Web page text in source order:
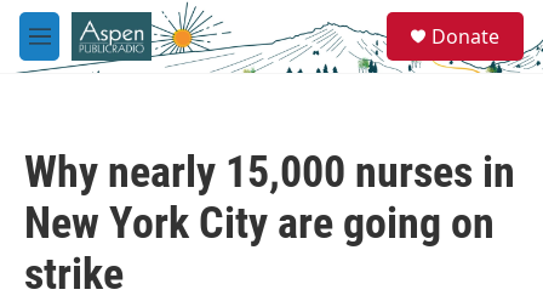
Skip to main content
M
e
e
a
Donate
Why nearly 15,000 nurses in
New York City are going on
strike